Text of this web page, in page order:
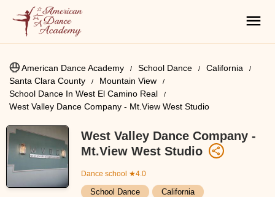
American Dance Academy School Dance
California
Santa Clara County
Mountain View
School Dance In West El Camino Real
West Valley Dance Company - Mt.View West Studio
West Valley Dance Company -
Mt.View West Studio
Dance school ★4.0
School Dance
California